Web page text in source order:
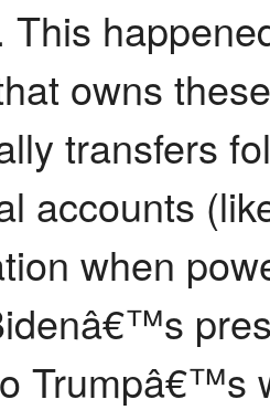
This
owns
transfers
accounts
when
Trumpâ€™s